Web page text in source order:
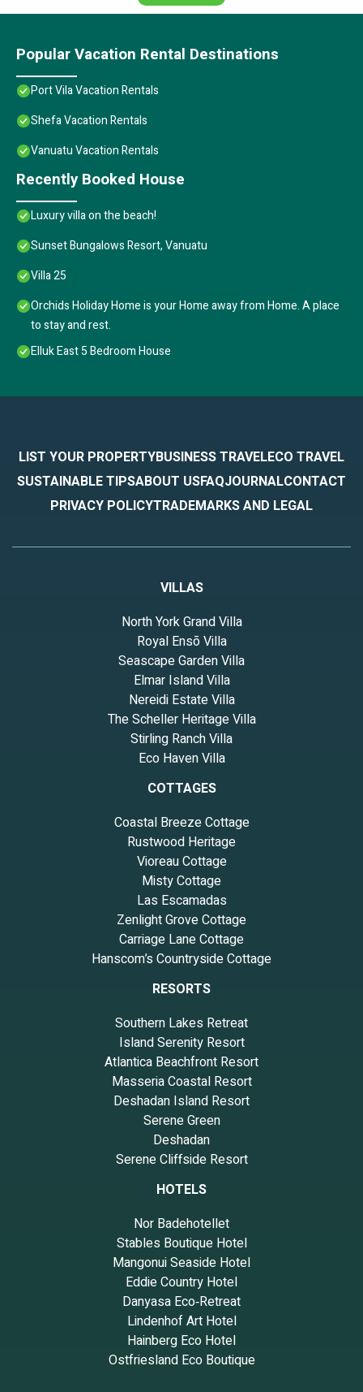
Popular Vacation Rental Destinations
Port Vila Vacation Rentals
Shefa Vacation Rentals
Vanuatu Vacation Rentals
Recently Booked House
Luxury villa on the beach!
Sunset Bungalows Resort, Vanuatu
Villa 25
Orchids Holiday Home is your Home away from Home. A place
to stay and rest.
Elluk East 5 Bedroom House
LIST YOUR PROPERTYBUSINESS TRAVELECO TRAVEL
SUSTAINABLE TIPSABOUT USFAQJOURNALCONTACT
PRIVACY POLICYTRADEMARKS AND LEGAL
VILLAS
North York Grand Villa
Royal Ensō Villa
Seascape Garden Villa
Elmar Island Villa
Nereidi Estate Villa
The Scheller Heritage Villa
Stirling Ranch Villa
Eco Haven Villa
COTTAGES
Coastal Breeze Cottage
Rustwood Heritage
Vioreau Cottage
Misty Cottage
Las Escamadas
Zenlight Grove Cottage
Carriage Lane Cottage
Hanscom’s Countryside Cottage
RESORTS
Southern Lakes Retreat
Island Serenity Resort
Atlantica Beachfront Resort
Masseria Coastal Resort
Deshadan Island Resort
Serene Green
Deshadan
Serene Cliffside Resort
HOTELS
Nor Badehotellet
Stables Boutique Hotel
Mangonui Seaside Hotel
Eddie Country Hotel
Danyasa Eco‑Retreat
Lindenhof Art Hotel
Hainberg Eco Hotel
Ostfriesland Eco Boutique